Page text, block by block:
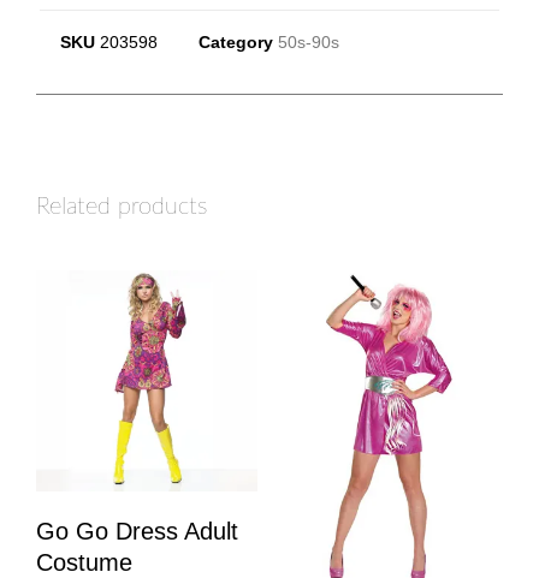
SKU 203598 Category 50s-90s
Related products
Go Go Dress Adult
Costume